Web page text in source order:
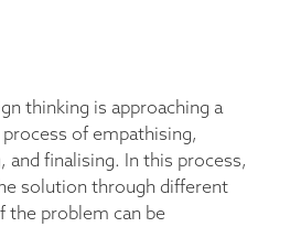
thinking is approaching a
of empathising,
finalising. In this process,
solution through different
the problem can be